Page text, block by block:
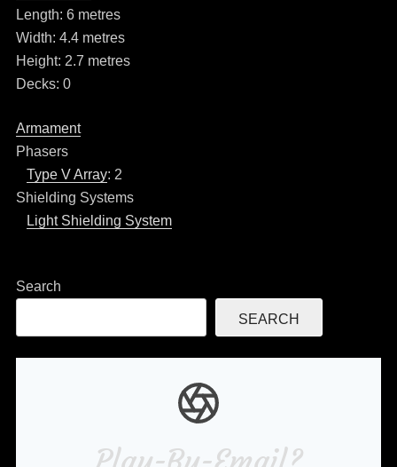
Length: 6 metres
Width: 4.4 metres
Height: 2.7 metres
Decks: 0
Armament
Phasers
Type V Array: 2
Shielding Systems
Light Shielding System
Search
SEARCH